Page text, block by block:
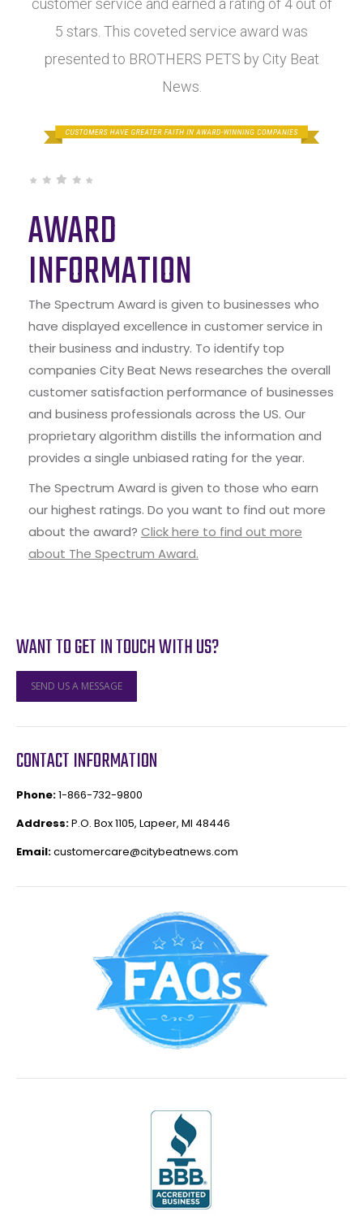
5 stars. This coveted service award was
presented to BROTHERS PETS by City Beat
News.
AWARD
INFORMATION
The Spectrum Award is given to businesses who
have displayed excellence in customer service in
their business and industry. To identify top
companies City Beat News researches the overall
customer satisfaction performance of businesses
and business professionals across the US. Our
proprietary algorithm distills the information and
provides a single unbiased rating for the year.
The Spectrum Award is given to those who earn
our highest ratings. Do you want to find out more
about the award? Click here to find out more
about The Spectrum Award.
WANT TO GET IN TOUCH WITH US?
SEND US A MESSAGE
CONTACT INFORMATION
Phone:1-866-732-9800
Address:P.O. Box 1105, Lapeer, MI 48446
Email:customercare@citybeatnews.com